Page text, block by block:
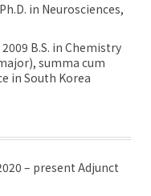
in Neurosciences,
B.S. in Chemistry
summa cum
in South Korea
– present Adjunct